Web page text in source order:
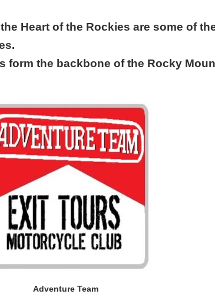
Heart of the Rockies are some of
form the backbone of the Rocky
Adventure Team